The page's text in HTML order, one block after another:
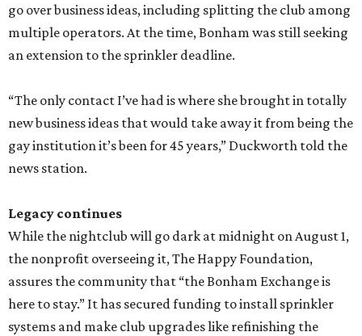
go over business ideas, including splitting the club among
multiple operators. At the time, Bonham was still seeking
an extension to the sprinkler deadline.
“The only contact I’ve had is where she brought in totally
new business ideas that would take away it from being the
gay institution it’s been for 45 years,” Duckworth told the
news station.
Legacy continues
While the nightclub will go dark at midnight on August 1,
the nonprofit overseeing it, The Happy Foundation,
assures the community that “the Bonham Exchange is
here to stay.” It has secured funding to install sprinkler
systems and make club upgrades like refinishing the